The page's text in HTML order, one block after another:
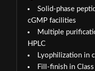
Solid-phase
cGMP facilities
Multiple
HPLC
Lyophilization in
Fill-finish in